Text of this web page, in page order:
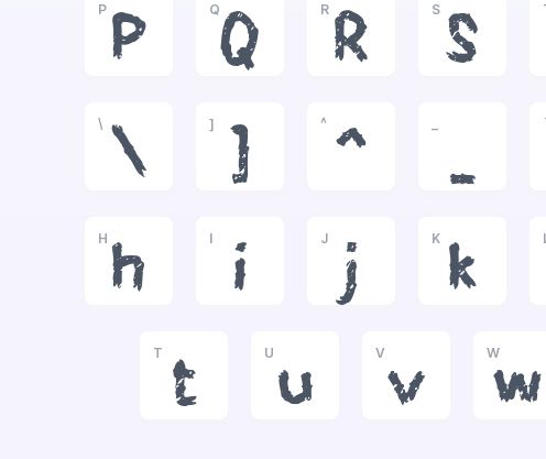
P
P
Q
Q
R
R
S
S
\
\
]
]
^
^ _
`
H
h
I
i
J
j
K
k
T
t
U
u
V
v
W
w